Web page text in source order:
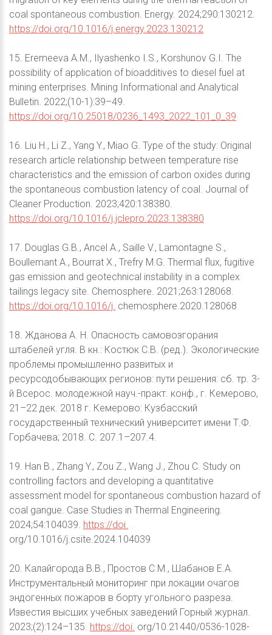
coal spontaneous combustion. Energy. 2024;290:130212.
https://doi.org/10.1016/j.energy.2023.130212
15. Eremeeva A.M., Ilyashenko I.S., Korshunov G.I. The
possibility of application of bioadditives to diesel fuel at
mining enterprises. Mining Informational and Analytical
Bulletin. 2022;(10-1):39–49.
https://doi.org/10.25018/0236_1493_2022_101_0_39
16. Liu H., Li Z., Yang Y., Miao G. Type of the study: Original
research article relationship between temperature rise
characteristics and the emission of carbon oxides during
the spontaneous combustion latency of coal. Journal of
Cleaner Production. 2023;420:138380.
https://doi.org/10.1016/j.jclepro.2023.138380
17. Douglas G.B., Ancel A., Saille V., Lamontagne S.,
Boullemant A., Bourrat X., Trefry M.G. Thermal flux, fugitive
gas emission and geotechnical instability in a complex
tailings legacy site. Chemosphere. 2021;263:128068.
https://doi.org/10.1016/j. chemosphere.2020.128068
18. Жданова А. Н. Опасность самовозгорания
штабелей угля. В кн.: Костюк С.В. (ред.). Экологические
проблемы промышленно развитых и
ресурсодобывающих регионов: пути решения: сб. тр. 3-
й Всерос. молодежной науч.-практ. конф., г. Кемерово,
21–22 дек. 2018 г. Кемерово: Кузбасский
государственный технический университет имени Т.Ф.
Горбачева; 2018. С. 207.1–207.4.
19. Han B., Zhang Y., Zou Z., Wang J., Zhou C. Study on
controlling factors and developing a quantitative
assessment model for spontaneous combustion hazard of
coal gangue. Case Studies in Thermal Engineering.
2024;54:104039. https://doi.
org/10.1016/j.csite.2024.104039
20. Калайгорода В.В., Простов С.М., Шабанов Е.А.
Инструментальный мониторинг при локации очагов
эндогенных пожаров в борту угольного разреза.
Известия высших учебных заведений Горный журнал.
2023;(2):124–135. https://doi. org/10.21440/0536-1028-